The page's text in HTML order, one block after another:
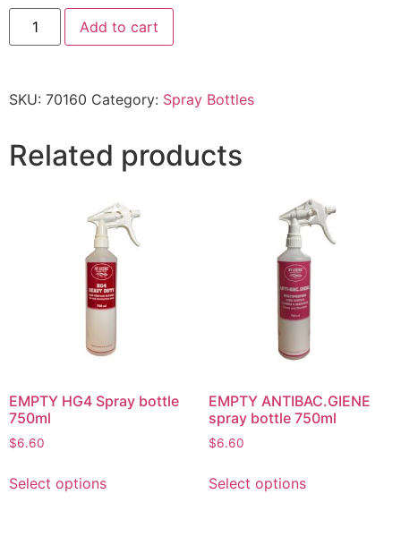
Add to cart
SKU: 70160 Category: Spray Bottles
Related products
EMPTY HG4 Spray bottle
750ml
$6.60
Select options
EMPTY ANTIBAC.GIENE
spray bottle 750ml
$6.60
Select options